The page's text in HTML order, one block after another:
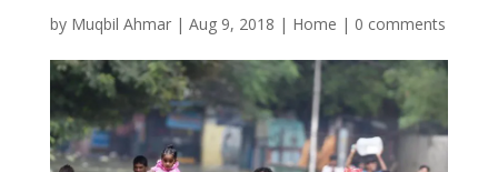
by Muqbil Ahmar| Aug 9, 2018 | Home | 0 comments